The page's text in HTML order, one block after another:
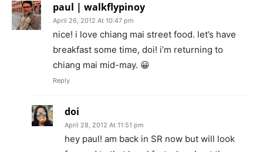
paul | walkflypinoy
April 26, 2012 At 10:47 pm
nice! i love chiang mai street food. let’s have
breakfast some time, doi! i’m returning to
chiang mai mid-may. 😀
Reply
doi
April 28, 2012 At 11:51 pm
hey paul! am back in SR now but will look